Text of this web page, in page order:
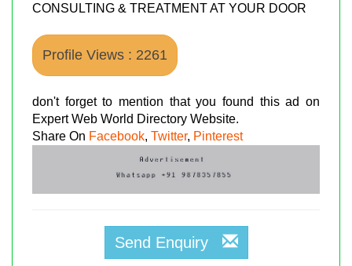
CONSULTING & TREATMENT AT YOUR DOOR
Profile Views : 2261
don't forget to mention that you found this ad on
Expert Web World Directory Website.
Share On Facebook, Twitter, Pinterest
Send Enquiry